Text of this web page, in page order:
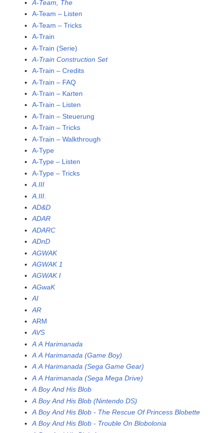
A-Team, The
A-Team – Listen
A-Team – Tricks
A-Train
A-Train (Serie)
A-Train Construction Set
A-Train – Credits
A-Train – FAQ
A-Train – Karten
A-Train – Listen
A-Train – Steuerung
A-Train – Tricks
A-Train – Walkthrough
A-Type
A-Type – Listen
A-Type – Tricks
A.III
A.III.
AD&D
ADAR
ADARC
ADnD
AGWAK
AGWAK 1
AGWAK I
AGwaK
AI
AR
ARM
AVS
A A Harimanada
A A Harimanada (Game Boy)
A A Harimanada (Sega Game Gear)
A A Harimanada (Sega Mega Drive)
A Boy And His Blob
A Boy And His Blob (Nintendo DS)
A Boy And His Blob - The Rescue Of Princess Blobette
A Boy And His Blob - Trouble On Blobolonia